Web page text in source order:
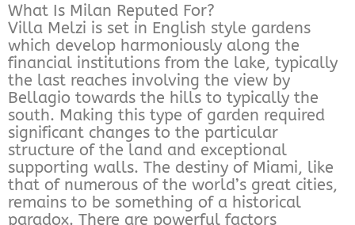
What Is Milan Reputed For?
Villa Melzi is set in English style gardens
which develop harmoniously along the
financial institutions from the lake, typically
the last reaches involving the view by
Bellagio towards the hills to typically the
south. Making this type of garden required
significant changes to the particular
structure of the land and exceptional
supporting walls. The destiny of Miami, like
that of numerous of the world’s great cities,
remains to be something of a historical
paradox. There are powerful factors